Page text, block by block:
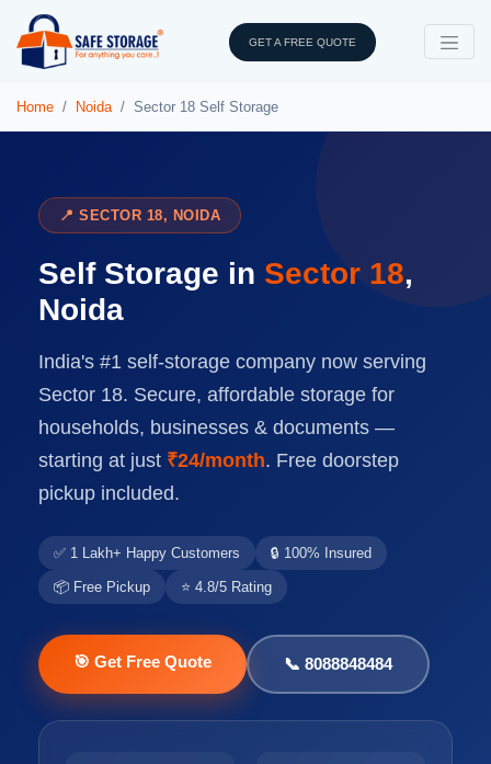
GET A FREE QUOTE
Home Noida Sector 18 Self Storage
📍 SECTOR 18, NOIDA
Self Storage in Sector 18,
Noida
India's #1 self-storage company now serving
Sector 18. Secure, affordable storage for
households, businesses & documents —
starting at just ₹24/month. Free doorstep
pickup included.
✅ 1 Lakh+ Happy Customers 🔒 100% Insured
📦 Free Pickup ⭐ 4.8/5 Rating
🎯 Get Free Quote 📞 8088848484